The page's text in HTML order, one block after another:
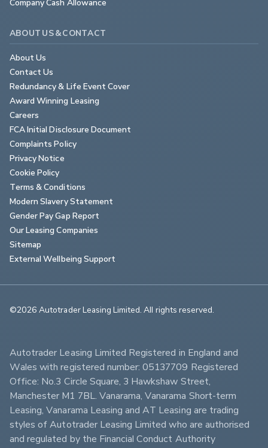
Company Cash Allowance
ABOUT US & CONTACT
About Us
Contact Us
Redundancy & Life Event Cover
Award Winning Leasing
Careers
FCA Initial Disclosure Document
Complaints Policy
Privacy Notice
Cookie Policy
Terms & Conditions
Modern Slavery Statement
Gender Pay Gap Report
Our Leasing Companies
Sitemap
External Wellbeing Support
©2026 Autotrader Leasing Limited. All rights reserved.
Autotrader Leasing Limited Registered in England and
Wales with registered number: 05137709 Registered
Office: No.3 Circle Square, 3 Hawkshaw Street,
Manchester M1 7BL. Vanarama, Vanarama Short-term
Leasing, Vanarama Leasing and AT Leasing are trading
styles of Autotrader Leasing Limited who are authorised
and regulated by the Financial Conduct Authority